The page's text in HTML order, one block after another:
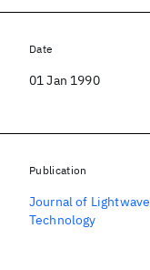
Date
01 Jan 1990
Publication
Journal of Lightwave
Technology